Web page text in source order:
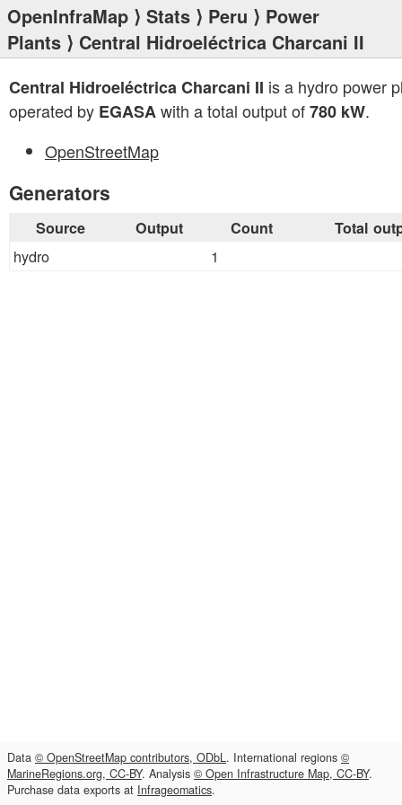
OpenInfraMap ⟩ Stats ⟩ Peru ⟩ Power
Plants ⟩ Central Hidroeléctrica Charcani II
Central Hidroeléctrica Charcani II is a hydro power
operated by EGASAwith a total output of780 kW.
OpenStreetMap
Generators
Source Output Count Total
hydro 1
Data © OpenStreetMap contributors, ODbL. International regions ©
MarineRegions.org, CC-BY. Analysis © Open Infrastructure Map, CC-BY.
Purchase data exports at Infrageomatics.